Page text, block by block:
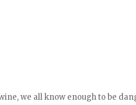
we all know enough to be